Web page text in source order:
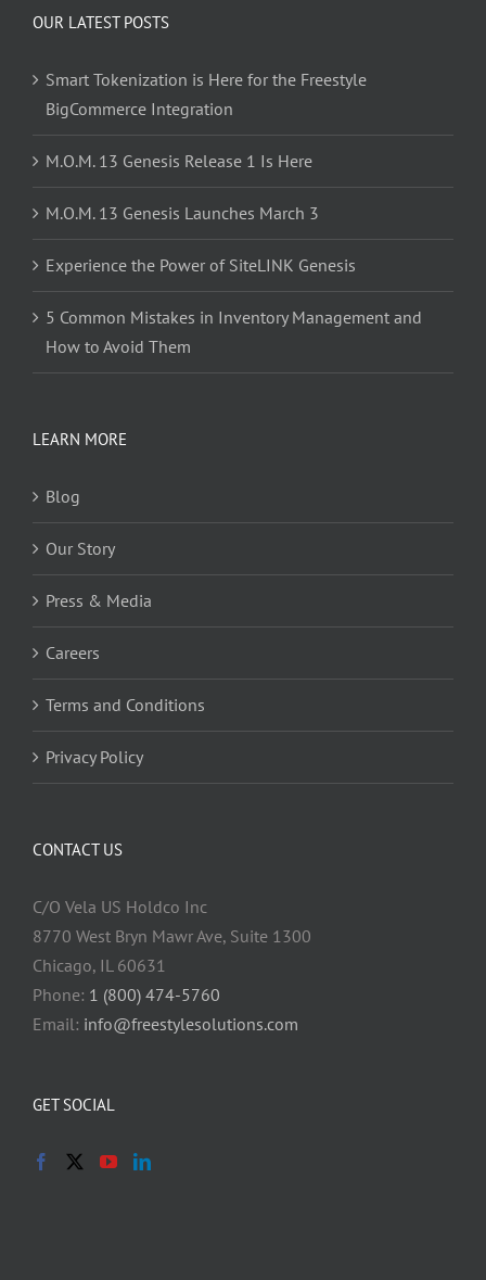
OUR LATEST POSTS
Smart Tokenization is Here for the Freestyle
BigCommerce Integration
M.O.M. 13 Genesis Release 1 Is Here
M.O.M. 13 Genesis Launches March 3
Experience the Power of SiteLINK Genesis
5 Common Mistakes in Inventory Management and
How to Avoid Them
LEARN MORE
Blog
Our Story
Press & Media
Careers
Terms and Conditions
Privacy Policy
CONTACT US
C/O Vela US Holdco Inc
8770 West Bryn Mawr Ave, Suite 1300
Chicago, IL 60631
Phone: 1 (800) 474-5760
Email: info@freestylesolutions.com
GET SOCIAL